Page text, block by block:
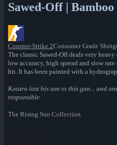
Sawed-Off | Bamboo
Counter-Strike 2Consumer Grade
The classic Sawed-Off deals very
low accuracy, high spread and slow
hit. It has been painted with a
Kotaro lost his son to this gun... and
responsible
The Rising Sun Collection